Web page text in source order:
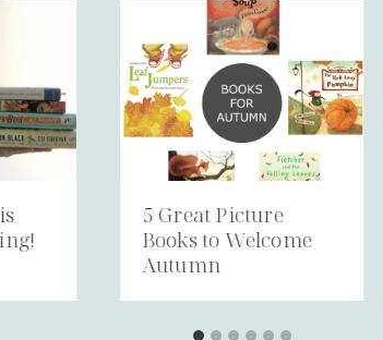
5 Great Picture
Books to Welcome
Autumn